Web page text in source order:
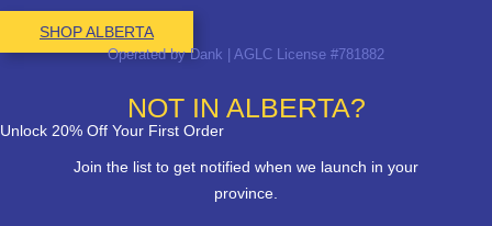
SHOP ALBERTA
Operated by Dank | AGLC License #781882
NOT IN ALBERTA?
Unlock 20% Off Your First Order
Join the list to get notified when we launch in your
province.